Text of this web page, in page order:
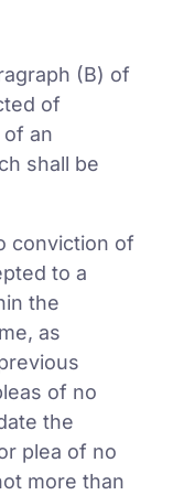
(B) of
of
an
shall be
conviction of
to a
the
as
of no
the
plea of no
more than